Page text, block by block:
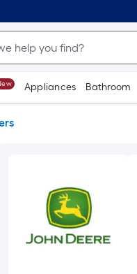
Appliances Bathroom